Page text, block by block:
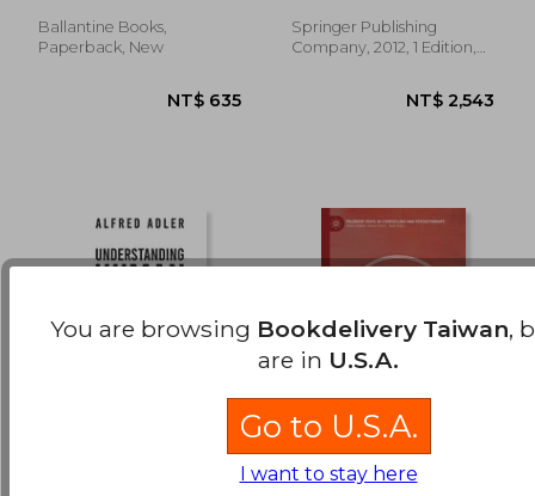
Ballantine Books,
Paperback, New
Dissociation
Springer Publishing
Company, 2012, 1 Edition,
Functional Somatic
Symptoms in
You are browsing Bookdelivery Taiwan,
are in U.S.A.
Go to U.S.A.
I want to stay here